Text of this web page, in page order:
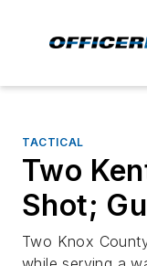
TACTICAL
Two
Shot;
Two Knox